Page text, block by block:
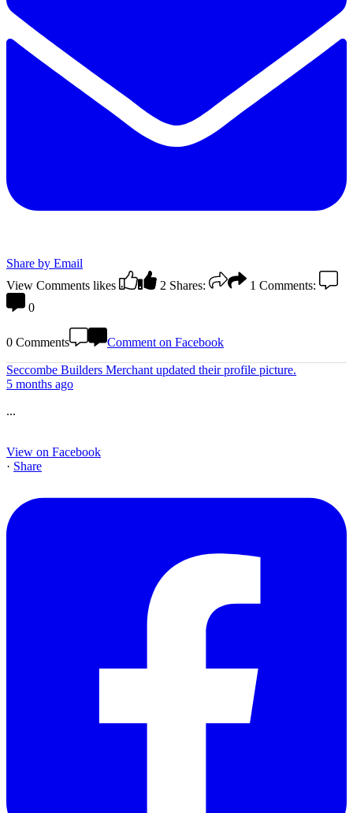
Share by Email
View Comments likes 2 Shares: 1 Comments:
0
0 Comments Comment on Facebook
Seccombe Builders Merchant updated their profile picture.
5 months ago
...
View on Facebook
· Share